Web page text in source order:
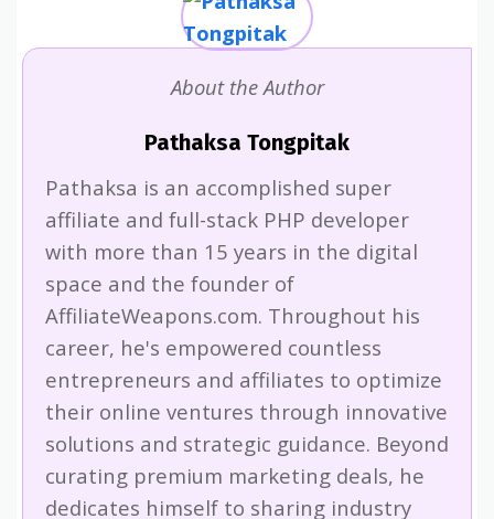
About the Author
Pathaksa Tongpitak
Pathaksa is an accomplished super
affiliate and full-stack PHP developer
with more than 15 years in the digital
space and the founder of
AffiliateWeapons.com. Throughout his
career, he's empowered countless
entrepreneurs and affiliates to optimize
their online ventures through innovative
solutions and strategic guidance. Beyond
curating premium marketing deals, he
dedicates himself to sharing industry